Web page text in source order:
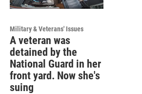
Military & Veterans' Issues
A veteran was
detained by the
National Guard in her
front yard. Now she's
suing